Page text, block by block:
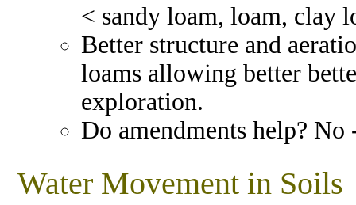
< sandy loam, loam, clay
Better structure and
loams allowing better
exploration.
Do amendments help? No
Water Movement in Soils